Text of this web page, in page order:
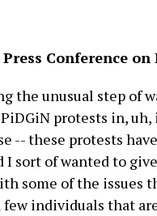
Conference
the unusual step of
protests in,
-- these protests
sort of wanted to
some of the issues
few individuals that